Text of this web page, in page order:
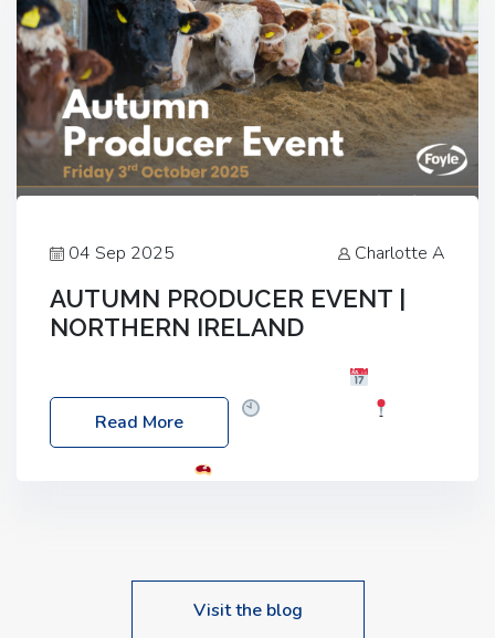
04 Sep 2025 Charlotte A
AUTUMN PRODUCER EVENT |
NORTHERN IRELAND
Friday, 03 October 2025
Location: 60 Killyclogher Road, Cookstown, Co
Read More
Visit the blog